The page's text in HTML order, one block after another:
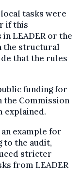
tasks were
if this
LEADER or the
the structural
that the rules
funding for
the Commission
explained.
example for
to the audit,
stricter
from LEADER